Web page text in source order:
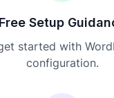
Free Setup
started with
configuration.